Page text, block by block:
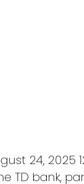
24, 2025
TD bank,